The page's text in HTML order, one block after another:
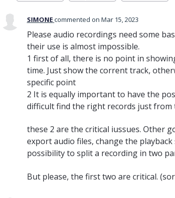
SIMONEcommented Mar 15, 2023
Please audio recordings need some
their use is almost impossible.
1 first of all, there is no point in
time. Just show the corrent track,
specific point
2 It is equally important to have the
difficult find the right records just from
these 2 are the critical iussues. Other
export audio files, change the
possibility to split a recording in two
But please, the first two are critical.